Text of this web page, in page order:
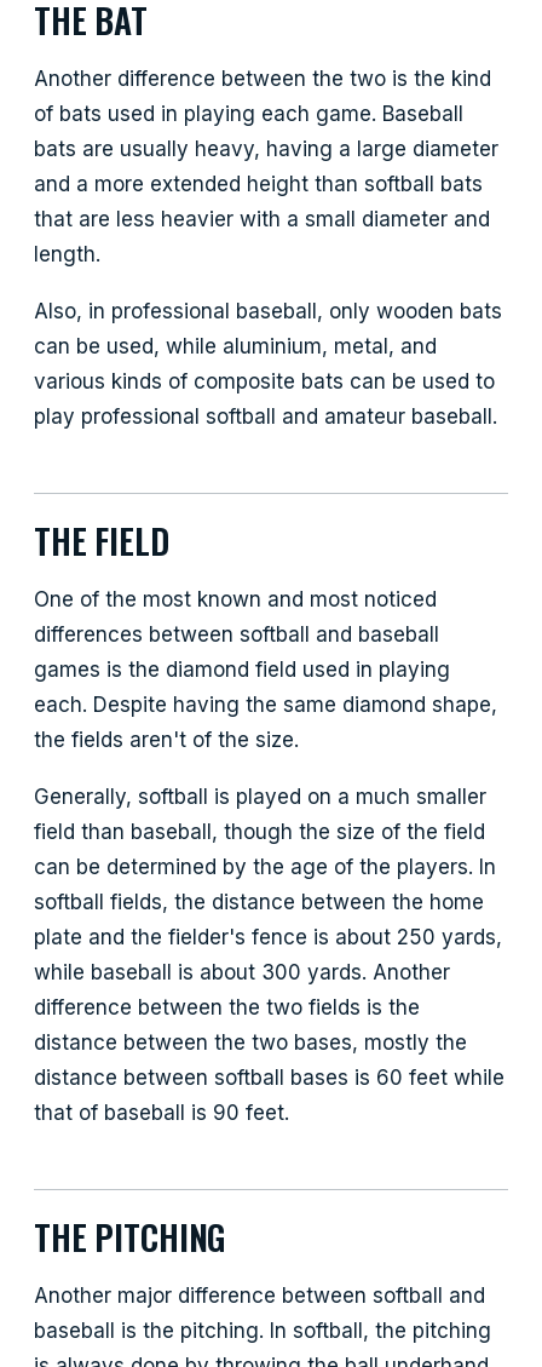
THE BAT
Another difference between the two is the kind
of bats used in playing each game. Baseball
bats are usually heavy, having a large diameter
and a more extended height than softball bats
that are less heavier with a small diameter and
length.
Also, in professional baseball, only wooden bats
can be used, while aluminium, metal, and
various kinds of composite bats can be used to
play professional softball and amateur baseball.
THE FIELD
One of the most known and most noticed
differences between softball and baseball
games is the diamond field used in playing
each. Despite having the same diamond shape,
the fields aren't of the size.
Generally, softball is played on a much smaller
field than baseball, though the size of the field
can be determined by the age of the players. In
softball fields, the distance between the home
plate and the fielder's fence is about 250 yards,
while baseball is about 300 yards. Another
difference between the two fields is the
distance between the two bases, mostly the
distance between softball bases is 60 feet while
that of baseball is 90 feet.
THE PITCHING
Another major difference between softball and
baseball is the pitching. In softball, the pitching